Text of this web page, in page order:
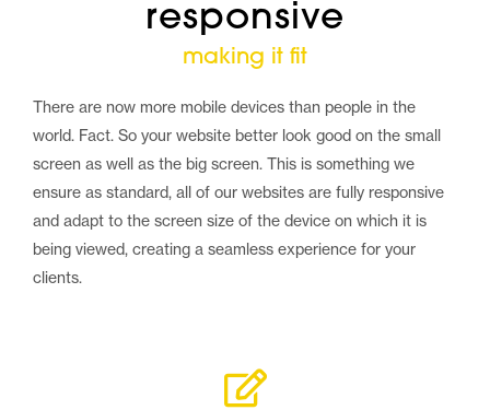
responsive
making it fit
There are now more mobile devices than people in the
world. Fact. So your website better look good on the small
screen as well as the big screen. This is something we
ensure as standard, all of our websites are fully responsive
and adapt to the screen size of the device on which it is
being viewed, creating a seamless experience for your
clients.